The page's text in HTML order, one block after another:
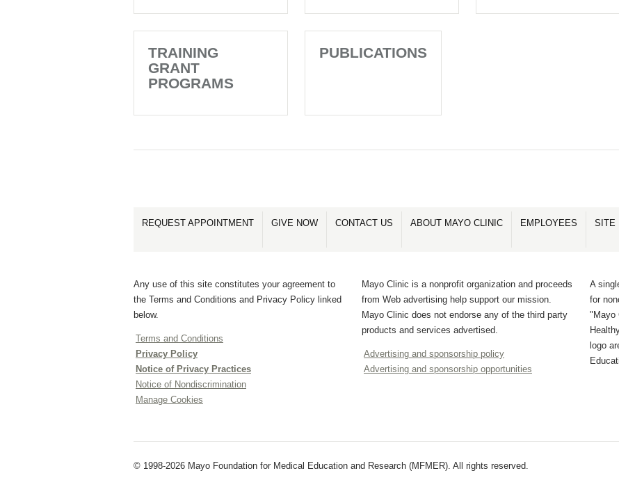
TRAINING
GRANT
PROGRAMS
PUBLICATIONS
REQUEST APPOINTMENT GIVE NOW CONTACT US ABOUT MAYO CLINIC EMPLOYEES SITE
Any use of this site constitutes your agreement to
the Terms and Conditions and Privacy Policy linked
below.
Terms and Conditions
Privacy Policy
Notice of Privacy Practices
Notice of Nondiscrimination
Manage Cookies
Mayo Clinic is a nonprofit organization and proceeds
from Web advertising help support our mission.
Mayo Clinic does not endorse any of the third party
products and services advertised.
Advertising and sponsorship policy
Advertising and sponsorship opportunities
A
for
"Mayo
logo
© 1998-2026 Mayo Foundation for Medical Education and Research (MFMER). All rights reserved.